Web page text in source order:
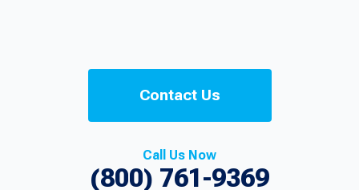
Contact Us
Call Us Now
(800) 761-9369